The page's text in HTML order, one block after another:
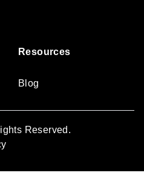
Resources
Blog
Reserved.